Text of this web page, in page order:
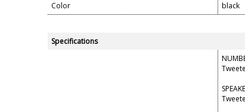
Color
black
Specifications